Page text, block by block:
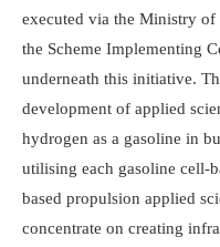
executed via the Ministry of
the Scheme Implementing
underneath this initiative.
development of applied
hydrogen as a gasoline in
utilising each gasoline cell-
based propulsion applied
concentrate on creating